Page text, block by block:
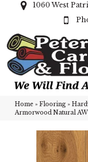
1060 West
Home » Flooring »
Armorwood Natural